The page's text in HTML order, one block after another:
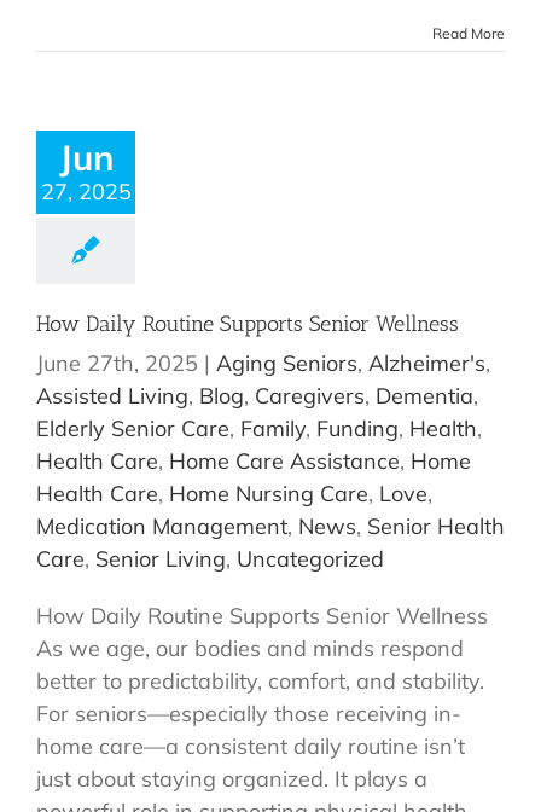
Read More
Jun
27, 2025
How Daily Routine Supports Senior Wellness
June 27th, 2025 | Aging Seniors, Alzheimer's,
Assisted Living, Blog, Caregivers, Dementia,
Elderly Senior Care, Family, Funding, Health,
Health Care, Home Care Assistance, Home
Health Care, Home Nursing Care, Love,
Medication Management, News, Senior Health
Care, Senior Living, Uncategorized
How Daily Routine Supports Senior Wellness
As we age, our bodies and minds respond
better to predictability, comfort, and stability.
For seniors—especially those receiving in-
home care—a consistent daily routine isn’t
just about staying organized. It plays a